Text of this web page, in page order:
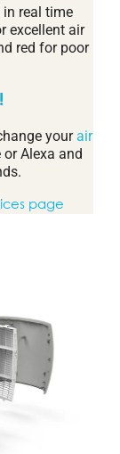
in real time
excellent air
red for poor
your air
Alexa and
page